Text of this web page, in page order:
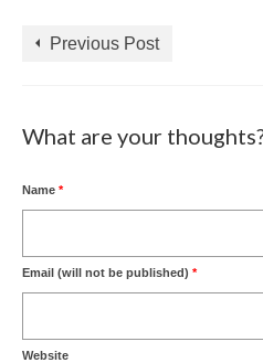
Previous Post
What are your
Name *
Email (will not be published) *
Website